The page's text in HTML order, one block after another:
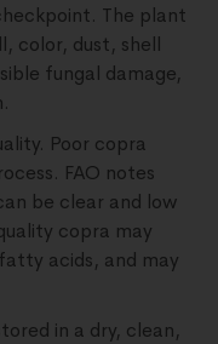
The plant
color, dust, shell
fungal damage,
Poor copra
FAO notes
be clear and low
copra may
acids, and may
in a dry, clean,